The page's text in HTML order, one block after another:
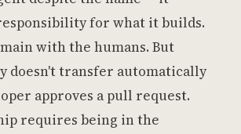
for what it builds.
with the humans. But
doesn't transfer automatically
approves a pull request.
requires being in the